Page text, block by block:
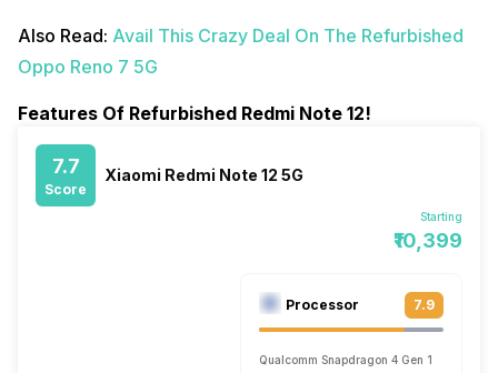
Also Read: Avail This Crazy Deal On The Refurbished
Oppo Reno 7 5G
Features Of Refurbished Redmi Note 12!
7.7
Score
Xiaomi Redmi Note 12 5G
Starting
₹10,399
Processor 7.9
Qualcomm Snapdragon 4 Gen 1